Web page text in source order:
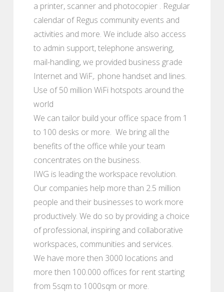
a printer, scanner and photocopier . Regular
calendar of Regus community events and
activities and more. We include also access
to admin support, telephone answering,
mail-handling, we provided business grade
Internet and WiF,. phone handset and lines.
Use of 50 million WiFi hotspots around the
world
We can tailor build your office space from 1
to 100 desks or more. We bring all the
benefits of the office while your team
concentrates on the business.
IWG is leading the workspace revolution.
Our companies help more than 2.5 million
people and their businesses to work more
productively. We do so by providing a choice
of professional, inspiring and collaborative
workspaces, communities and services.
We have more then 3000 locations and
more then 100.000 offices for rent starting
from 5sqm to 1000sqm or more.